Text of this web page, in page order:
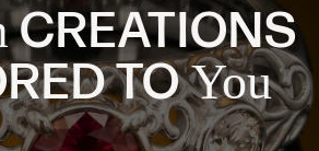
CREATIONS
TOYou